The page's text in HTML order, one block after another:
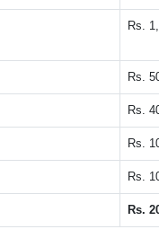
Rs.
Rs.
Rs.
Rs.
Rs.
Rs.